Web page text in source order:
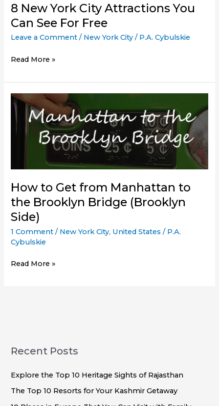
8 New York City Attractions You
Can See For Free
Leave a Comment / New York City / P.A. Cybulskie
8
York
City
Attractions
You
Read More »
How to Get from Manhattan to
the Brooklyn Bridge (Brooklyn
Side)
1 Comment / New York City, United States / P.A.
Cybulskie
How
Brooklyn
Side)
Read More »
Recent Posts
Explore the Top 10 Heritage Sights of Rajasthan
The Top 10 Resorts for Your Kashmir Getaway